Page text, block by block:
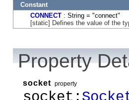
Constant
CONNECT : String = "connect"
[static] Defines the value of the
Property
socket property